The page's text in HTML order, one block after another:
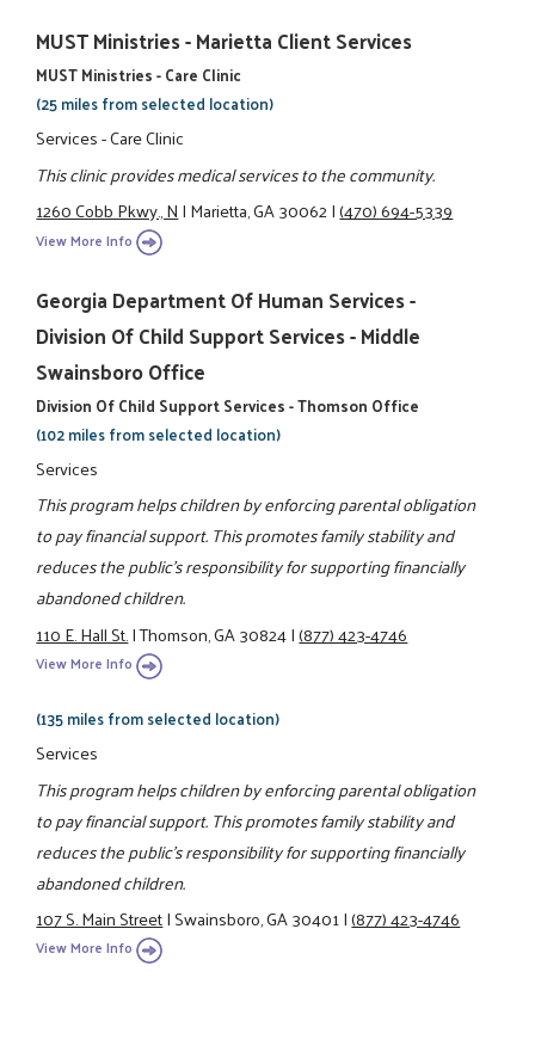
MUST Ministries - Marietta Client Services
MUST Ministries - Care Clinic
(25 miles from selected location)
Services - Care Clinic
This clinic provides medical services to the community.
1260 Cobb Pkwy., N|Marietta, GA 30062|(470) 694-5339
View More Info
Georgia Department Of Human Services -
Division Of Child Support Services - Middle
Swainsboro Office
Division Of Child Support Services - Thomson Office
(102 miles from selected location)
Services
This program helps children by enforcing parental obligation
to pay financial support. This promotes family stability and
reduces the public's responsibility for supporting financially
abandoned children.
110 E. Hall St.|Thomson, GA 30824|(877) 423-4746
View More Info
(135 miles from selected location)
Services
This program helps children by enforcing parental obligation
to pay financial support. This promotes family stability and
reduces the public's responsibility for supporting financially
abandoned children.
107 S. Main Street|Swainsboro, GA 30401|(877) 423-4746
View More Info